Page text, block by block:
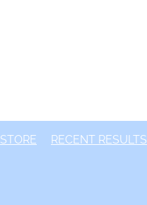
STORE RECENT RESULTS